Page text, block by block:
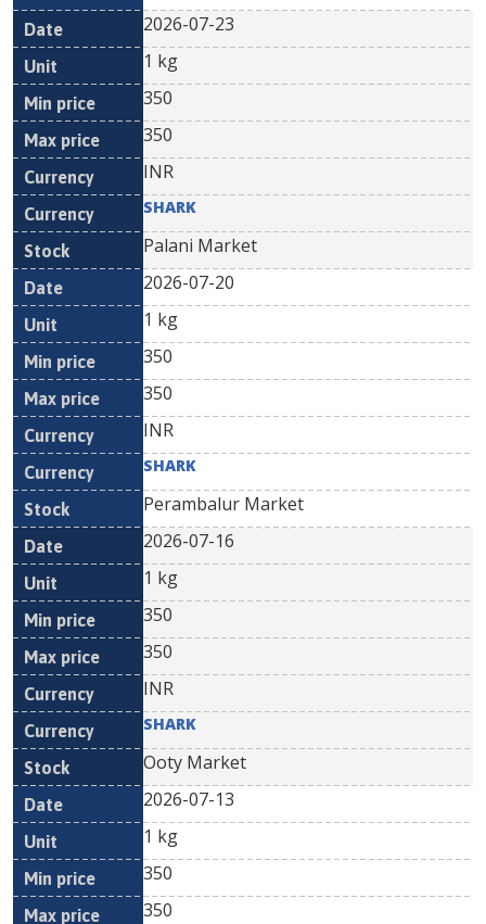
2026-07-23
1 kg
350
350
INR
SHARK
Palani Market
2026-07-20
1 kg
350
350
INR
SHARK
Perambalur Market
2026-07-16
1 kg
350
350
INR
SHARK
Ooty Market
2026-07-13
1 kg
350
350